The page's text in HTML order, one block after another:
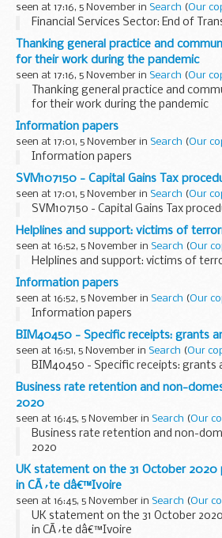
seen at 17:16, 5 November in Search (Our
Financial Services Sector: End of
Thanking general practice and
for their work during the pandemic
seen at 17:16, 5 November in Search (Our
Thanking general practice and
for their work during the pandemic
Information papers
seen at 17:01, 5 November in Search (Our
Information papers
SVM107150 - Capital Gains Tax
seen at 17:01, 5 November in Search (Our
SVM107150 - Capital Gains Tax
Helplines and support: victims of
seen at 16:52, 5 November in Search (Our
Helplines and support: victims of
Information papers
seen at 16:52, 5 November in Search (Our
Information papers
BIM40450 - Specific receipts: grants
seen at 16:51, 5 November in Search (Our
BIM40450 - Specific receipts: grants
Business rate retention and non-
2020
seen at 16:45, 5 November in Search (Our
Business rate retention and non-
2020
UK statement on the 31 October 2020
in CÃ´te dâ€™Ivoire
seen at 16:45, 5 November in Search (Our
UK statement on the 31 October
in CÃ´te dâ€™Ivoire